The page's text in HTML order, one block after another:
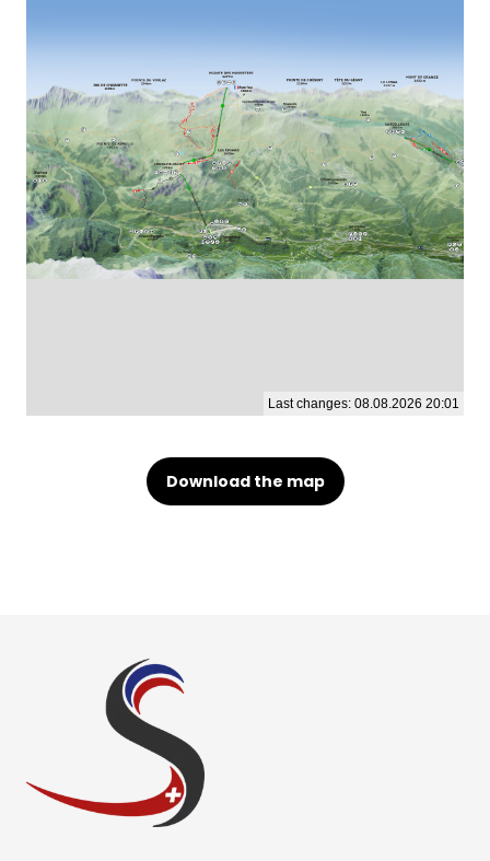
Download the map